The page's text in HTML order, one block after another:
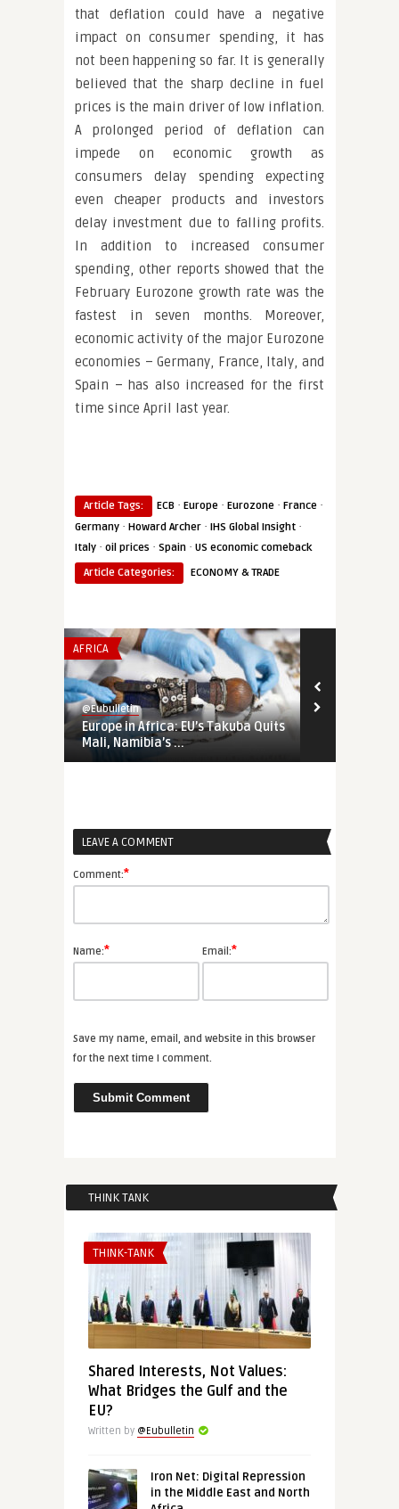
that deflation could have a negative
impact on consumer spending, it has
not been happening so far. It is generally
believed that the sharp decline in fuel
prices is the main driver of low inflation.
A prolonged period of deflation can
impede on economic growth as
consumers delay spending expecting
even cheaper products and investors
delay investment due to falling profits.
In addition to increased consumer
spending, other reports showed that the
February Eurozone growth rate was the
fastest in seven months. Moreover,
economic activity of the major Eurozone
economies – Germany, France, Italy, and
Spain – has also increased for the first
time since April last year.
Article Tags: ECB · Europe · Eurozone · France ·
Germany · Howard Archer · IHS Global Insight ·
Italy · oil prices · Spain · US economic comeback
Article Categories:
ECONOMY & TRADE
AFRICA
@Eubulletin
Europe in Africa: EU’s Takuba Quits
Mali, Namibia’s ...
LEAVE A COMMENT
Comment:*
Name:* Email:*
Save my name, email, and website in this browser
for the next time I comment.
THINK TANK
THINK-TANK
Shared Interests, Not Values:
What Bridges the Gulf and the
EU?
Written by @Eubulletin
Iron Net: Digital Repression
in the Middle East and North